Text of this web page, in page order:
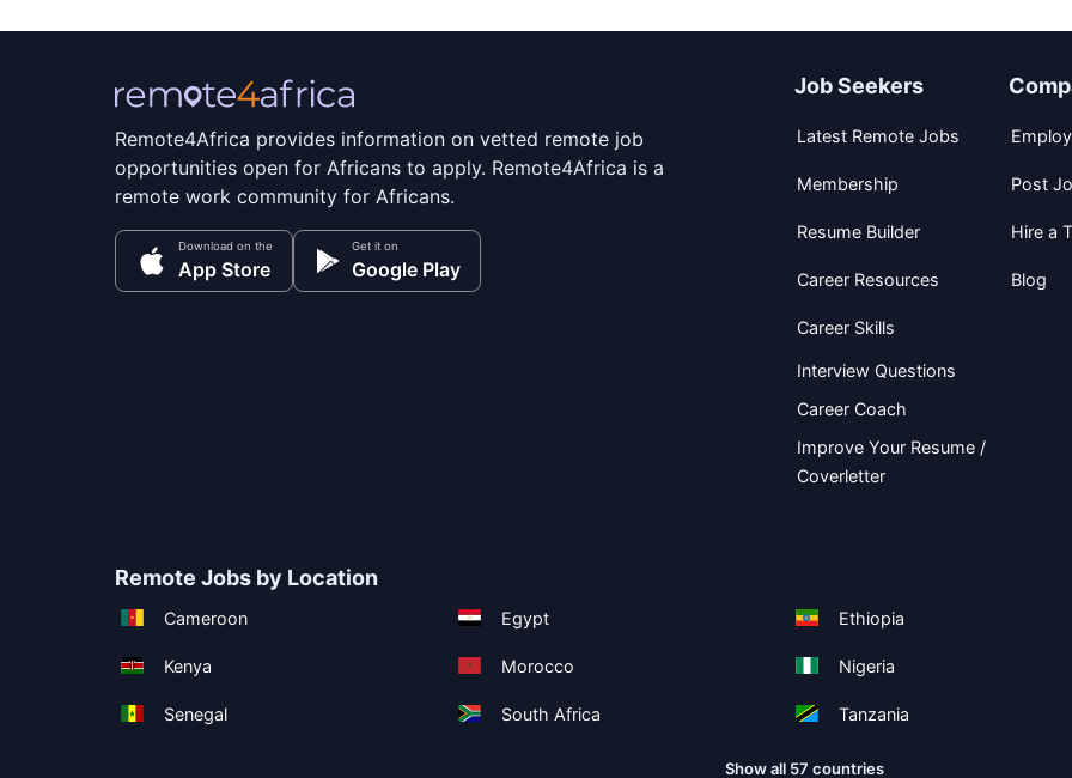
Remote4Africa provides information on vetted remote job
opportunities open for Africans to apply. Remote4Africa is a
remote work community for Africans.
Download on the
App Store
Get it on
Google Play
Job Seekers
Latest Remote Jobs
Membership
Resume Builder
Career Resources
Career Skills
Interview Questions
Career Coach
Improve Your Resume /
Coverletter
Post
Hire a
Blog
Remote Jobs by Location
Cameroon Egypt Ethiopia
Kenya Morocco Nigeria
Senegal South Africa Tanzania
Show all 57 countries